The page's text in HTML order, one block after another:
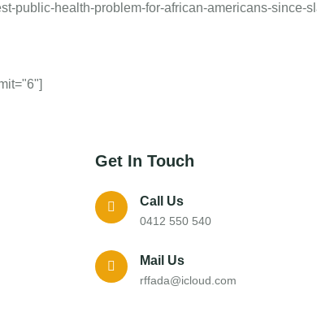
public-health-problem-for-african-americans-since-
Get In Touch
Call Us
0412 550 540
Mail Us
rffada@icloud.com